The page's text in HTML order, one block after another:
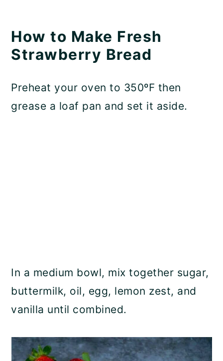
How to Make Fresh
Strawberry Bread
Preheat your oven to 350ºF then
grease a loaf pan and set it aside.
In a medium bowl, mix together sugar,
buttermilk, oil, egg, lemon zest, and
vanilla until combined.